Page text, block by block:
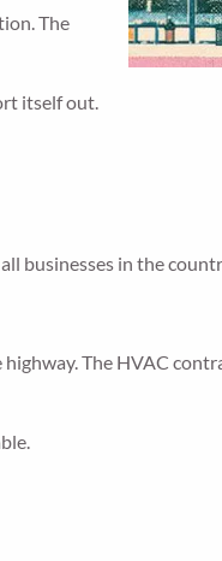
The
itself out.
businesses in the
The HVAC